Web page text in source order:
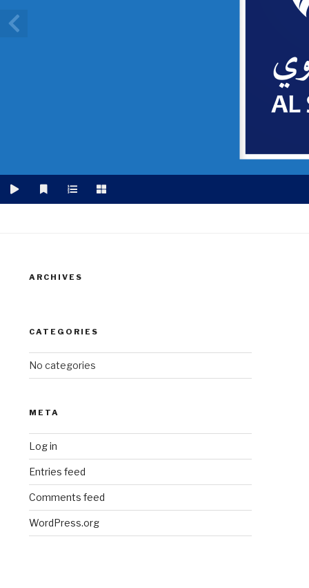
ARCHIVES
CATEGORIES
No categories
META
Log in
Entries feed
Comments feed
WordPress.org